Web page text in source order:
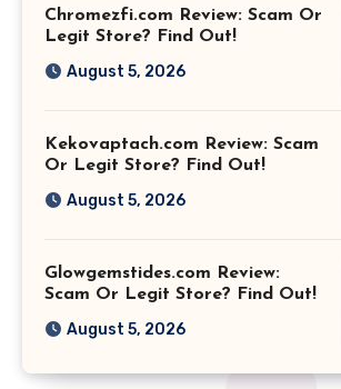
Chromezfi.com Review: Scam Or
Legit Store? Find Out!
August 5, 2026
Kekovaptach.com Review: Scam
Or Legit Store? Find Out!
August 5, 2026
Glowgemstides.com Review:
Scam Or Legit Store? Find Out!
August 5, 2026